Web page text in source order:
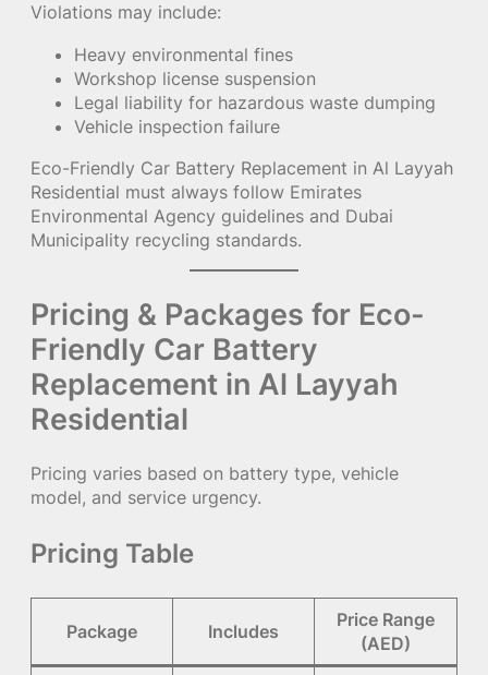
Violations may include:
Heavy environmental fines
Workshop license suspension
Legal liability for hazardous waste dumping
Vehicle inspection failure
Eco-Friendly Car Battery Replacement in Al Layyah
Residential must always follow Emirates
Environmental Agency guidelines and Dubai
Municipality recycling standards.
Pricing & Packages for Eco-
Friendly Car Battery
Replacement in Al Layyah
Residential
Pricing varies based on battery type, vehicle
model, and service urgency.
Pricing Table
Package Includes
Price Range
(AED)